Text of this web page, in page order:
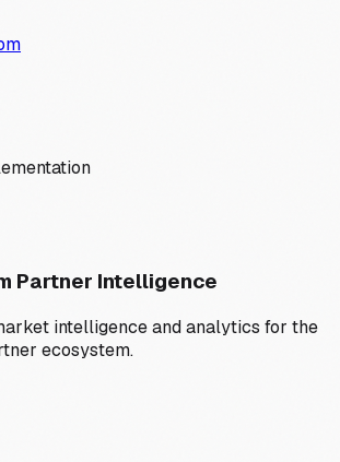
Partner Intelligence
intelligence and analytics for the
ecosystem.